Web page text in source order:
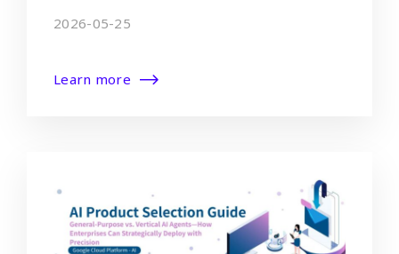
2026-05-25
Learn more